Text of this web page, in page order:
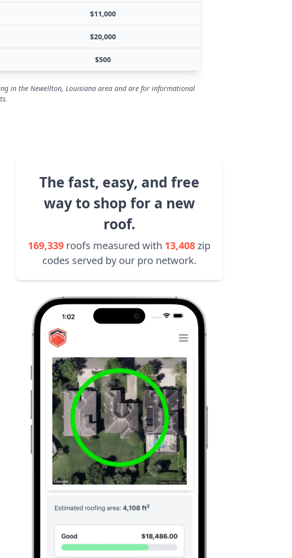
$11,000
$20,000
$500
in the Newellton, Louisiana area and are for informational
The fast, easy, and free
way to shop for a new
roof.
169,339 roofs measured with 13,408zip
codes served by our pro network.